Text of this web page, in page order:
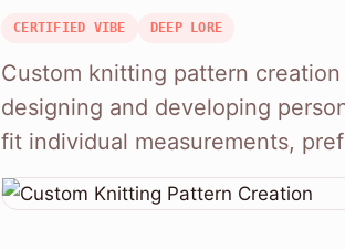
CERTIFIED VIBE DEEP LORE
Custom knitting pattern
designing and developing
fit individual measurements,